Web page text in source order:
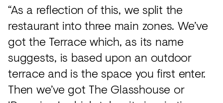
“As a reflection of this, we split the
restaurant into three main zones. We’ve
got the Terrace which, as its name
suggests, is based upon an outdoor
terrace and is the space you first enter.
Then we’ve got The Glasshouse or